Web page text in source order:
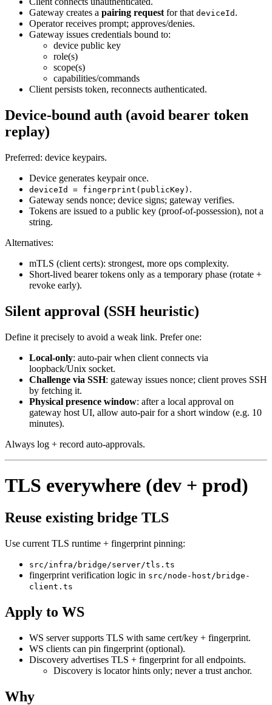
Gateway creates a pairing requestfor that deviceId .
Operator receives prompt; approves/denies.
Gateway issues credentials bound to:
device public key
role(s)
scope(s)
capabilities/commands
Client persists token, reconnects authenticated.
Device‑bound auth (avoid bearer token
replay)
Preferred: device keypairs.
Device generates keypair once.
deviceId = fingerprint(publicKey) .
Gateway sends nonce; device signs; gateway verifies.
Tokens are issued to a public key (proof‑of‑possession), not a
string.
Alternatives:
mTLS (client certs): strongest, more ops complexity.
Short‑lived bearer tokens only as a temporary phase (rotate +
revoke early).
Silent approval (SSH heuristic)
Define it precisely to avoid a weak link. Prefer one:
Local‑only: auto‑pair when client connects via
loopback/Unix socket.
Challenge via SSH: gateway issues nonce; client proves SSH
by fetching it.
Physical presence window: after a local approval on
gateway host UI, allow auto‑pair for a short window (e.g. 10
minutes).
Always log + record auto‑approvals.
TLS everywhere (dev + prod)
Reuse existing bridge TLS
Use current TLS runtime + fingerprint pinning:
src/infra/bridge/server/tls.ts
fingerprint verification logic in src/node-host/bridge-
client.ts
Apply to WS
WS server supports TLS with same cert/key + fingerprint.
WS clients can pin fingerprint (optional).
Discovery advertises TLS + fingerprint for all endpoints.
Discovery is locator hints only; never a trust anchor.
Why